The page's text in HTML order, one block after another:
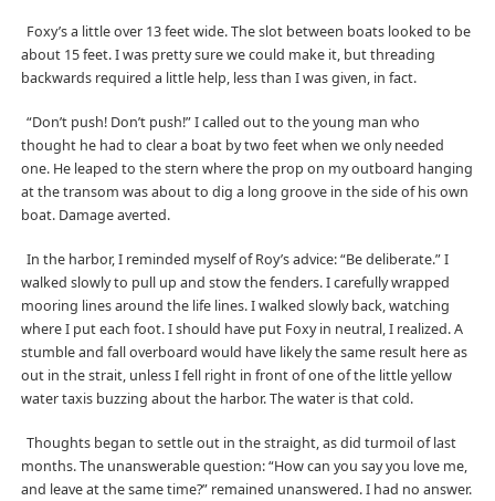
Foxy’s a little over 13 feet wide. The slot between boats looked to be
about 15 feet. I was pretty sure we could make it, but threading
backwards required a little help, less than I was given, in fact.
“Don’t push! Don’t push!” I called out to the young man who
thought he had to clear a boat by two feet when we only needed
one. He leaped to the stern where the prop on my outboard hanging
at the transom was about to dig a long groove in the side of his own
boat. Damage averted.
In the harbor, I reminded myself of Roy’s advice: “Be deliberate.” I
walked slowly to pull up and stow the fenders. I carefully wrapped
mooring lines around the life lines. I walked slowly back, watching
where I put each foot. I should have put Foxy in neutral, I realized. A
stumble and fall overboard would have likely the same result here as
out in the strait, unless I fell right in front of one of the little yellow
water taxis buzzing about the harbor. The water is that cold.
Thoughts began to settle out in the straight, as did turmoil of last
months. The unanswerable question: “How can you say you love me,
and leave at the same time?” remained unanswered. I had no answer.